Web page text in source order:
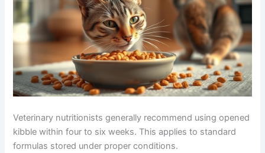
Veterinary nutritionists generally recommend using